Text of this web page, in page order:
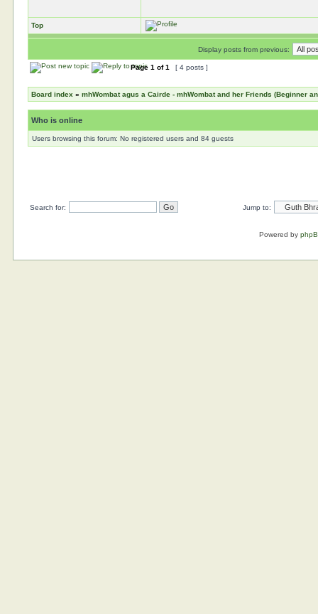
Top
Display posts from previous:
Page1 of1 [ 4 posts ]
Board index »mhWombat agus a Cairde - mhWombat and her Friends (Beginner
Who is online
Users browsing this forum: No registered users and 84 guests
Search for: Jump to:
Powered by